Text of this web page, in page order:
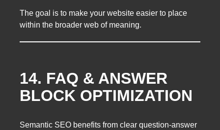
The goal is to make your website easier to place
within the broader web of meaning.
14. FAQ & ANSWER
BLOCK OPTIMIZATION
Semantic SEO benefits from clear question-answer